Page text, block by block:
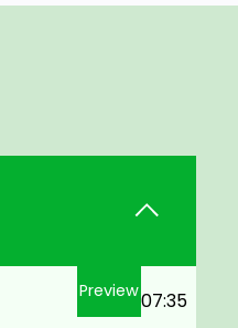
Preview07:35